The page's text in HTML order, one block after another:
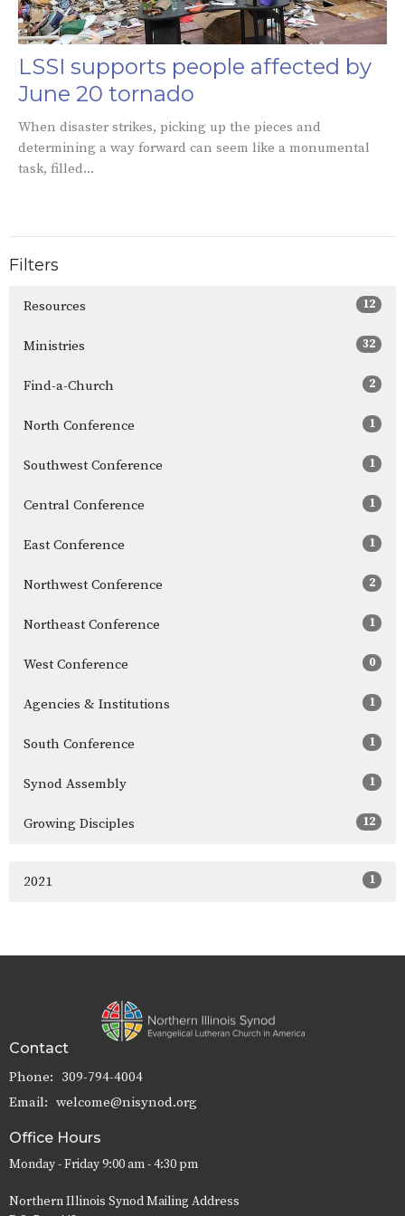
LSSI supports people affected by
June 20 tornado
When disaster strikes, picking up the pieces and
determining a way forward can seem like a monumental
task, filled...
Filters
Resources 12
Ministries 32
Find-a-Church 2
North Conference 1
Southwest Conference 1
Central Conference 1
East Conference 1
Northwest Conference 2
Northeast Conference 1
West Conference 0
Agencies & Institutions 1
South Conference 1
Synod Assembly 1
Growing Disciples 12
2021 1
Contact
Phone: 309-794-4004
Email: welcome@nisynod.org
Office Hours
Monday - Friday 9:00 am - 4:30 pm
Northern Illinois Synod Mailing Address